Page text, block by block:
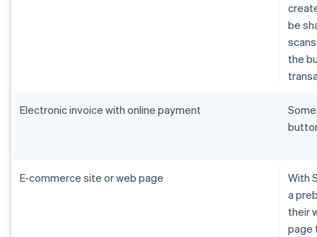
be
the
Electronic invoice with online payment
E-commerce site or web page
With
a
their
page